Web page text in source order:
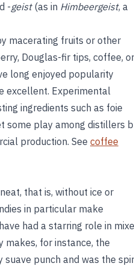
-geist(as in Himbeergeist, a
macerating fruits or other
Douglas-fir tips, coffee, or
long enjoyed popularity
excellent. Experimental
ingredients such as foie
some play among distillers
production. See coffee
that is, without ice or
in particular make
had a starring role in
makes, for instance, the
punch and was the